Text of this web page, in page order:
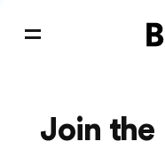
Join the